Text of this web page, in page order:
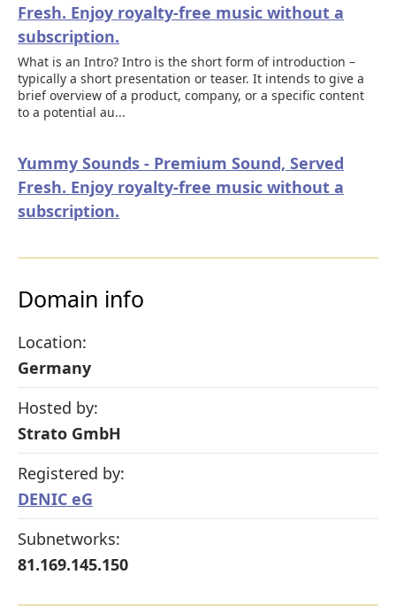
Fresh. Enjoy royalty-free music without a
subscription.
What is an Intro? Intro is the short form of introduction –
typically a short presentation or teaser. It intends to give a
brief overview of a product, company, or a specific content
to a potential au...
Yummy Sounds - Premium Sound, Served
Fresh. Enjoy royalty-free music without a
subscription.
Domain info
Location:
Germany
Hosted by:
Strato GmbH
Registered by:
DENIC eG
Subnetworks:
81.169.145.150